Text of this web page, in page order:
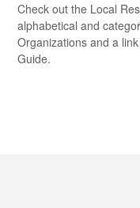
Check out the Local
alphabetical and
Organizations and a
Guide.